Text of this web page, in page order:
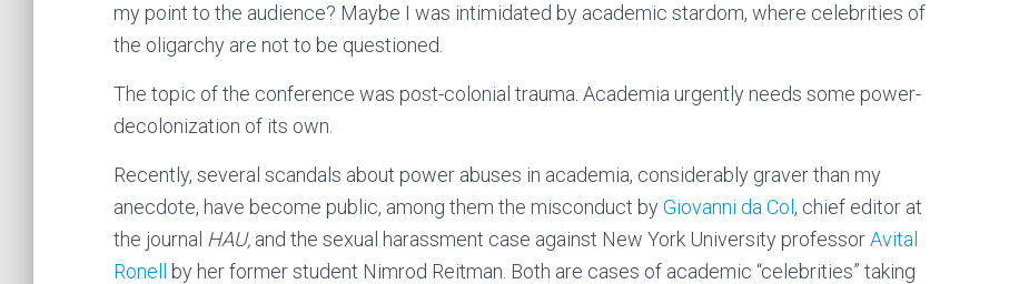
my point to the audience? Maybe I was intimidated by academic stardom, where celebrities of
the oligarchy are not to be questioned.
The topic of the conference was post-colonial trauma. Academia urgently needs some power-
decolonization of its own.
Recently, several scandals about power abuses in academia, considerably graver than my
anecdote, have become public, among them the misconduct byGiovanni da Col , chief editor at
the journal HAU, and the sexual harassment case against New York University professorAvital
Ronell
by her former student Nimrod Reitman. Both are cases of academic “celebrities” taking